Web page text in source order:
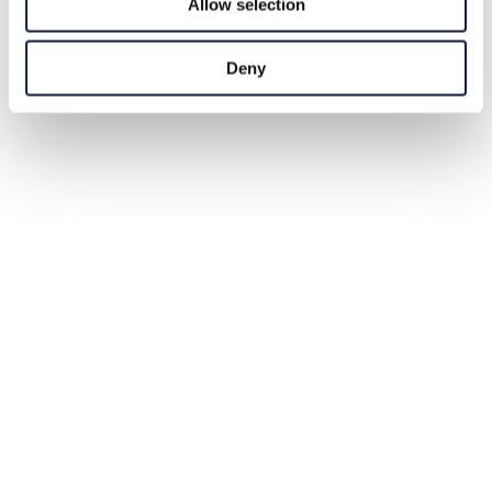
Allow selection
Deny